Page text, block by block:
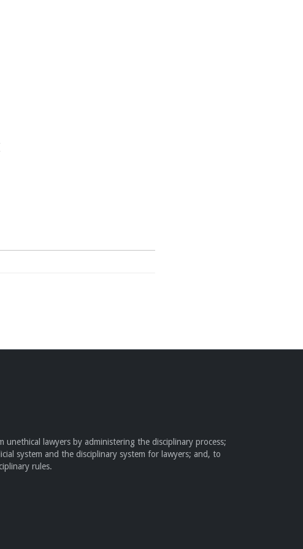
lawyers by administering the disciplinary process;
system and the disciplinary system for lawyers; and, to
rules.